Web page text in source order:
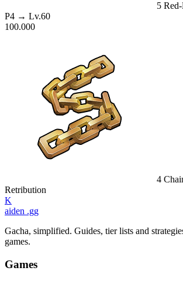
5
P4 → Lv.60
100.000
4
Retribution
K
aiden .gg
Gacha, simplified. Guides, tier lists and
games.
Games